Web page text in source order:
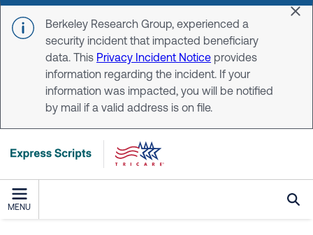
Skip to main content
Berkeley Research Group, experienced a
security incident that impacted beneficiary
data. This Privacy Incident Notice provides
information regarding the incident. If your
information was impacted, you will be notified
by mail if a valid address is on file.
MENU